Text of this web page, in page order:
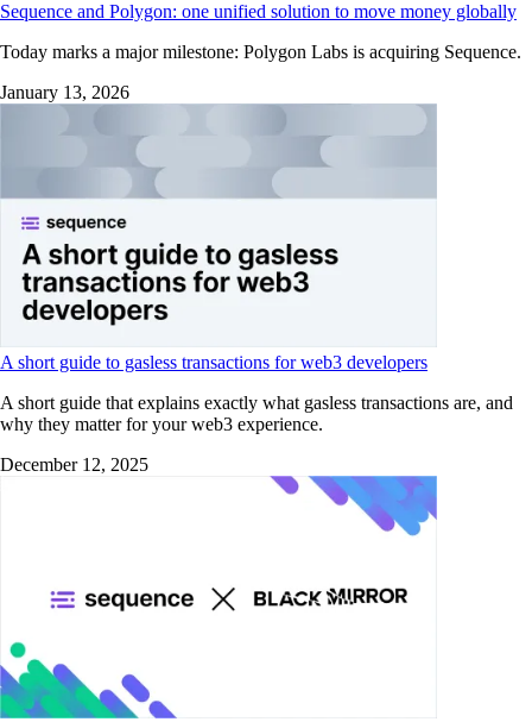
Sequence and Polygon: one unified solution to move money globally
Today marks a major milestone: Polygon Labs is acquiring Sequence.
January 13, 2026
A short guide to gasless transactions for web3 developers
A short guide that explains exactly what gasless transactions are, and
why they matter for your web3 experience.
December 12, 2025